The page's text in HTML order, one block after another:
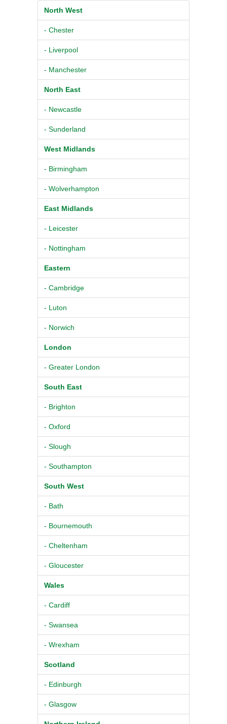
North West
- Chester
- Liverpool
- Manchester
North East
- Newcastle
- Sunderland
West Midlands
- Birmingham
- Wolverhampton
East Midlands
- Leicester
- Nottingham
Eastern
- Cambridge
- Luton
- Norwich
London
- Greater London
South East
- Brighton
- Oxford
- Slough
- Southampton
South West
- Bath
- Bournemouth
- Cheltenham
- Gloucester
Wales
- Cardiff
- Swansea
- Wrexham
Scotland
- Edinburgh
- Glasgow